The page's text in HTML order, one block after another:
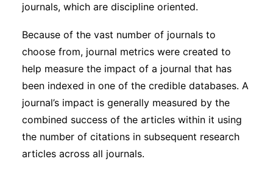
journals, which are discipline oriented.
Because of the vast number of journals to
choose from, journal metrics were created to
help measure the impact of a journal that has
been indexed in one of the credible databases. A
journal’s impact is generally measured by the
combined success of the articles within it using
the number of citations in subsequent research
articles across all journals.